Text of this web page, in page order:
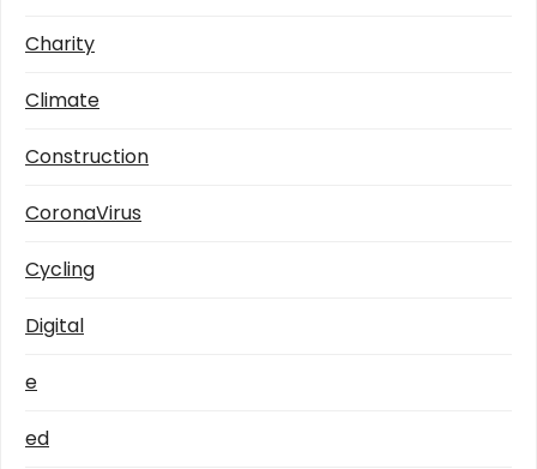
Charity
Climate
Construction
CoronaVirus
Cycling
Digital
e
ed